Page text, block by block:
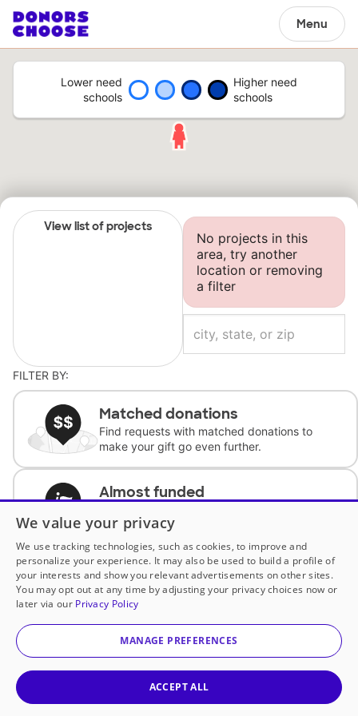
Menu
Lower need
schools
Higher need
schools
View list of projects
No projects in this
area, try another
location or removing
a filter
FILTER BY:
Matched donations
Find requests with matched donations to
make your gift go even further.
Almost funded
complete the request.
Historically underfunded
Support requests from historically
underfunded classrooms.
Classroom Essentials
We value your privacy
We use tracking technologies, such as cookies, to improve and
personalize your experience. It may also be used to build a profile of
your interests and show you relevant advertisements on other sites.
You may opt out at any time by adjusting your privacy choices now or
later via our Privacy Policy
MANAGE PREFERENCES
ACCEPT ALL